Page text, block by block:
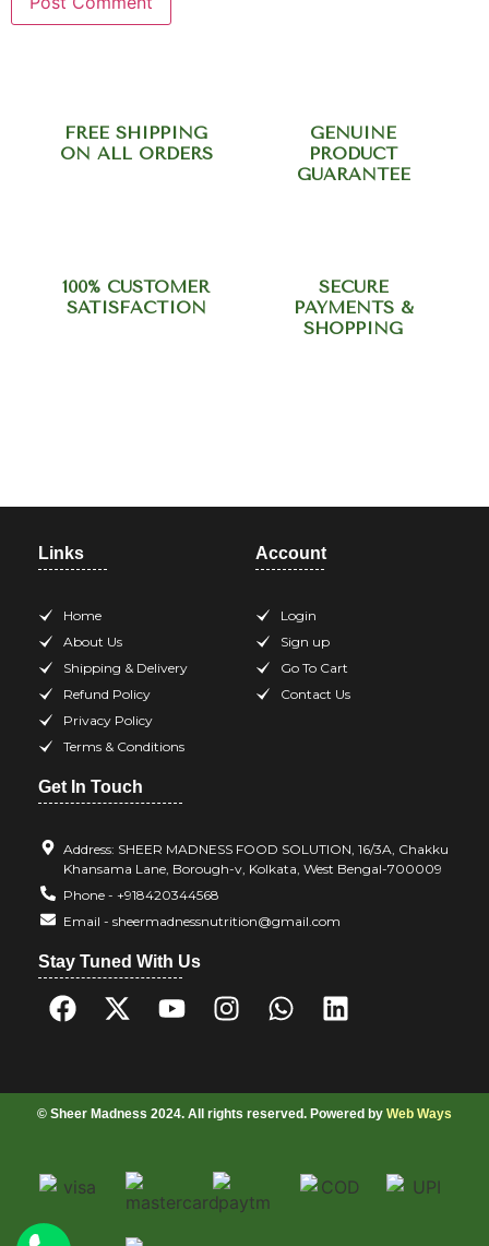
FREE SHIPPING
ON ALL ORDERS
GENUINE
PRODUCT
GUARANTEE
100% CUSTOMER
SATISFACTION
SECURE
PAYMENTS &
SHOPPING
Links
Home
About Us
Shipping & Delivery
Refund Policy
Privacy Policy
Terms & Conditions
Account
Login
Sign up
Go To Cart
Contact Us
Get In Touch
Address: SHEER MADNESS FOOD SOLUTION, 16/3A, Chakku
Khansama Lane, Borough-v, Kolkata, West Bengal-700009
Phone - +918420344568
Email - sheermadnessnutrition@gmail.com
Stay Tuned With Us
© Sheer Madness 2024. All rights reserved. Powered by Web Ways